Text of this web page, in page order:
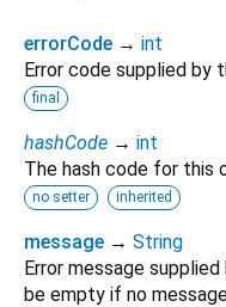
errorCode → int
Error code supplied by
final
hashCode → int
The hash code for this
no setter inherited
message → String
Error message
be empty if no